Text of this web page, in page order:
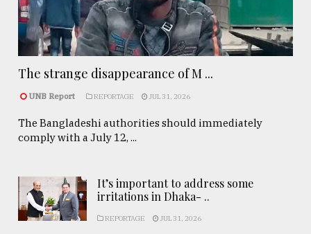
The strange disappearance of M ...
UNB Report REPORTAGE JUL 31, 2026
The Bangladeshi authorities should immediately
comply with a July 12, ...
It’s important to address some
irritations in Dhaka- ..
REPORTAGE JUL 31, 2026